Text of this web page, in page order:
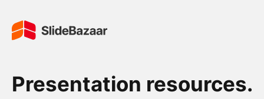
Presentation resources.